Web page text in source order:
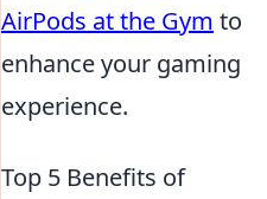
AirPods at the Gym to
enhance your gaming
experience.
Top 5 Benefits of